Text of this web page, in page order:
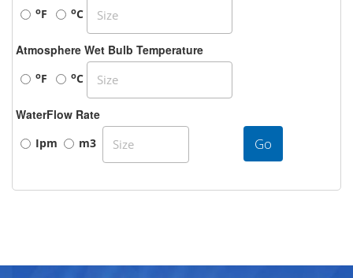
oF oC
Atmosphere Wet Bulb Temperature
oF oC
WaterFlow Rate
Ipm m3 Go